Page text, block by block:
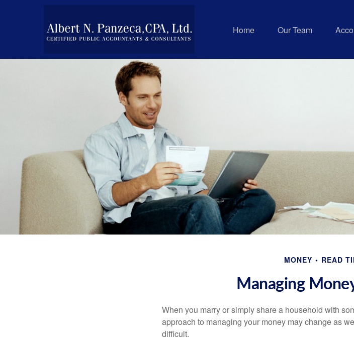
Home Our Team
MONEY READ
Managing
When you marry or simply share a household with
approach to managing your money may change as
difficult.